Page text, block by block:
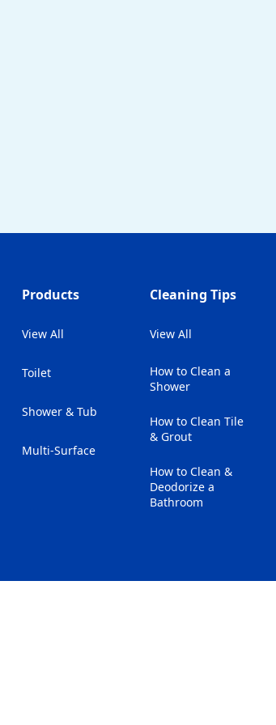
Products
View All
Toilet
Shower & Tub
Multi-Surface
Cleaning Tips
View All
How to Clean a
Shower
How to Clean Tile
& Grout
How to Clean &
Deodorize a
Bathroom